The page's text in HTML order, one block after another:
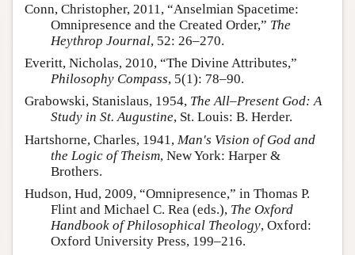
Conn, Christopher, 2011, “Anselmian Spacetime:
Omnipresence and the Created Order,” The
Heythrop Journal, 52: 26–270.
Everitt, Nicholas, 2010, “The Divine Attributes,”
Philosophy Compass, 5(1): 78–90.
Grabowski, Stanislaus, 1954, The All–Present God: A
Study in St. Augustine, St. Louis: B. Herder.
Hartshorne, Charles, 1941, Man's Vision of God and
the Logic of Theism, New York: Harper &
Brothers.
Hudson, Hud, 2009, “Omnipresence,” in Thomas P.
Flint and Michael C. Rea (eds.), The Oxford
Handbook of Philosophical Theology, Oxford:
Oxford University Press, 199–216.